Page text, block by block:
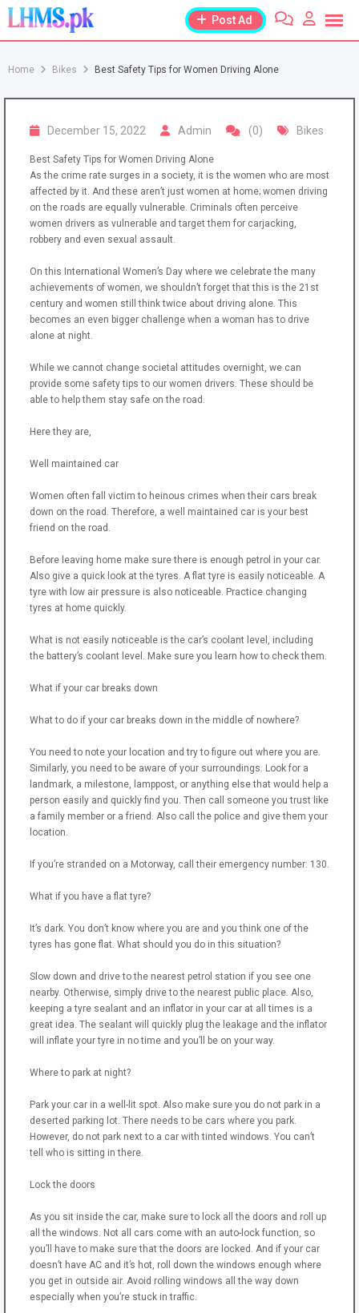
Skip
content
Post Ad
Home Bikes Best Safety Tips for Women Driving Alone
December 15, 2022 Admin (0) Bikes
Best Safety Tips for Women Driving Alone
As the crime rate surges in a society, it is the women who are most
affected by it. And these aren’t just women at home; women driving
on the roads are equally vulnerable. Criminals often perceive
women drivers as vulnerable and target them for carjacking,
robbery and even sexual assault.
On this International Women’s Day where we celebrate the many
achievements of women, we shouldn’t forget that this is the 21st
century and women still think twice about driving alone. This
becomes an even bigger challenge when a woman has to drive
alone at night.
While we cannot change societal attitudes overnight, we can
provide some safety tips to our women drivers. These should be
able to help them stay safe on the road.
Here they are,
Well maintained car
Women often fall victim to heinous crimes when their cars break
down on the road. Therefore, a well maintained car is your best
friend on the road.
Before leaving home make sure there is enough petrol in your car.
Also give a quick look at the tyres. A flat tyre is easily noticeable. A
tyre with low air pressure is also noticeable. Practice changing
tyres at home quickly.
What is not easily noticeable is the car’s coolant level, including
the battery’s coolant level. Make sure you learn how to check them.
What if your car breaks down
What to do if your car breaks down in the middle of nowhere?
You need to note your location and try to figure out where you are.
Similarly, you need to be aware of your surroundings. Look for a
landmark, a milestone, lamppost, or anything else that would help a
person easily and quickly find you. Then call someone you trust like
a family member or a friend. Also call the police and give them your
location.
If you’re stranded on a Motorway, call their emergency number: 130.
What if you have a flat tyre?
It’s dark. You don’t know where you are and you think one of the
tyres has gone flat. What should you do in this situation?
Slow down and drive to the nearest petrol station if you see one
nearby. Otherwise, simply drive to the nearest public place. Also,
keeping a tyre sealant and an inflator in your car at all times is a
great idea. The sealant will quickly plug the leakage and the inflator
will inflate your tyre in no time and you’ll be on your way.
Where to park at night?
Park your car in a well-lit spot. Also make sure you do not park in a
deserted parking lot. There needs to be cars where you park.
However, do not park next to a car with tinted windows. You can’t
tell who is sitting in there.
Lock the doors
As you sit inside the car, make sure to lock all the doors and roll up
all the windows. Not all cars come with an auto-lock function, so
you’ll have to make sure that the doors are locked. And if your car
doesn’t have AC and it’s hot, roll down the windows enough where
you get in outside air. Avoid rolling windows all the way down
especially when you’re stuck in traffic.